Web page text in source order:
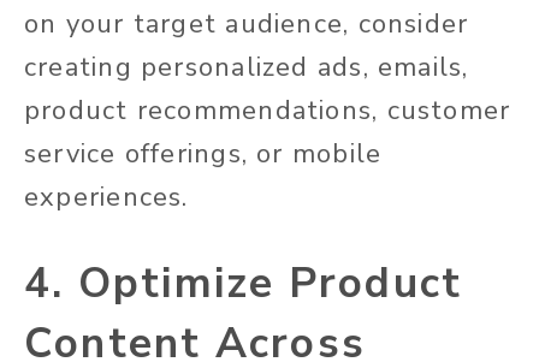
on your target audience, consider
creating personalized ads, emails,
product recommendations, customer
service offerings, or mobile
experiences.
4. Optimize Product
Content Across